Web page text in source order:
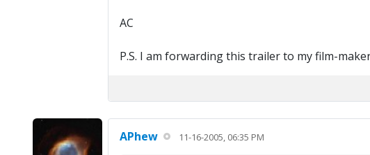
AC
P.S. I am forwarding this trailer to my film-
APhew 11-16-2005, 06:35 PM